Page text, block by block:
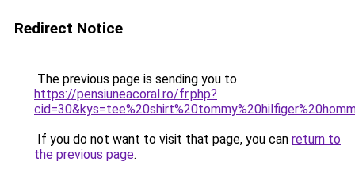
Redirect Notice
The previous page is sending you to
https://pensiuneacoral.ro/fr.php?
If you do not want to visit that page, you can return to
the previous page.